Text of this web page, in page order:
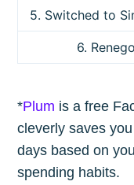
5. Switched to
6.
*Plum is a free
cleverly saves
days based on
spending habits.